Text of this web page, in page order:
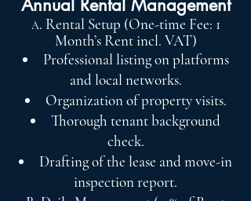
Annual Rental Management
A. Rental Setup (One-time Fee: 1
Month’s Rent incl. VAT)
Professional listing on platforms
and local networks.
Organization of property visits.
Thorough tenant background
check.
Drafting of the lease and move-in
inspection report.